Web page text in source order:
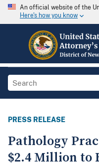
An official website of the
Here's how you know
PRESS RELEASE
Pathology
$2.4 Million to